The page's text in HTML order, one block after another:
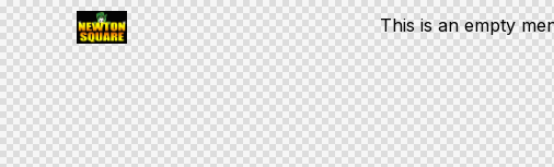
This is an empty